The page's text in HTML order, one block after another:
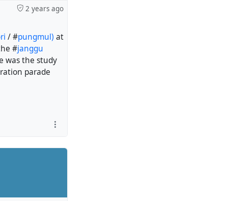
2 years ago
/ #pungmul) at
#janggu
was the study
parade